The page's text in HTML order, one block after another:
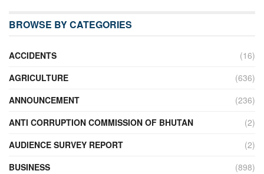
BROWSE BY CATEGORIES
ACCIDENTS
(16)
AGRICULTURE
(636)
ANNOUNCEMENT
(236)
ANTI CORRUPTION COMMISSION OF BHUTAN
(2)
AUDIENCE SURVEY REPORT
(2)
BUSINESS
(898)